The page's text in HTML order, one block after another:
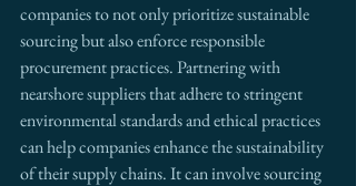
companies to not only prioritize sustainable
sourcing but also enforce responsible
procurement practices. Partnering with
nearshore suppliers that adhere to stringent
environmental standards and ethical practices
can help companies enhance the sustainability
of their supply chains. It can involve sourcing